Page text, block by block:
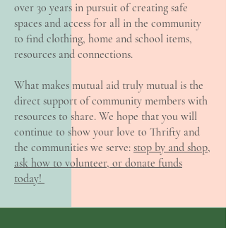
over 30 years in pursuit of creating safe
spaces and access for all in the community
to find clothing, home and school items,
resources and connections.
What makes mutual aid truly mutual is the
direct support of community members with
resources to share. We hope that you will
continue to show your love to Thrifty and
the communities we serve: stop by and shop,
ask how to volunteer, or donate funds
today!